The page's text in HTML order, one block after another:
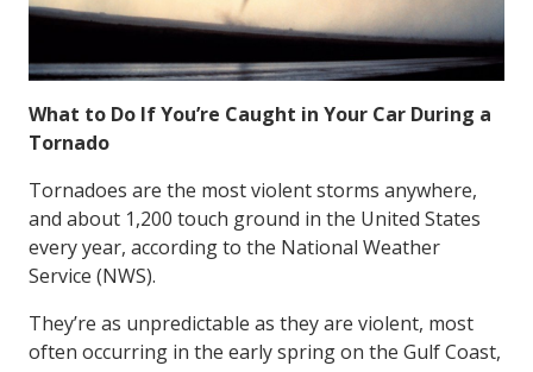
What to Do If You’re Caught in Your Car During a
Tornado
Tornadoes are the most violent storms anywhere,
and about 1,200 touch ground in the United States
every year, according to the National Weather
Service (NWS).
They’re as unpredictable as they are violent, most
often occurring in the early spring on the Gulf Coast,